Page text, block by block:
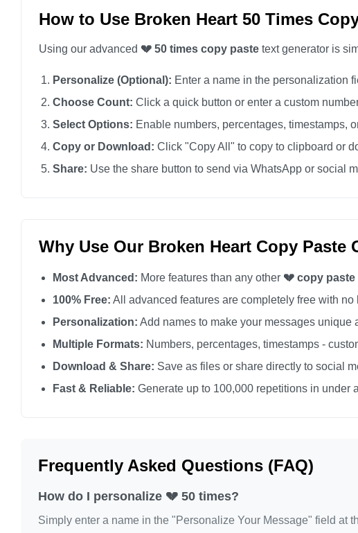
💔
💔
💔
💔
💔
💔
💔
💔
💔
💔
💔
💔
How to Use Broken Heart 50 Times
Using our advanced 💔 50 times copy paste text generator is
Personalize (Optional): Enter a name in the personalization
Choose Count: Click a quick button or enter a custom
Select Options: Enable numbers, percentages, timestamps,
Copy or Download: Click "Copy All" to copy to clipboard or
Share: Use the share button to send via WhatsApp or social
Why Use Our Broken Heart Copy Paste
Most Advanced: More features than any other 💔 copy paste
100% Free: All advanced features are completely free with no
Personalization: Add names to make your messages unique
Multiple Formats: Numbers, percentages, timestamps -
Download & Share: Save as files or share directly to social
Fast & Reliable: Generate up to 100,000 repetitions in under
Frequently Asked Questions (FAQ)
How do I personalize 💔 50 times?
Simply enter a name in the "Personalize Your Message" field at